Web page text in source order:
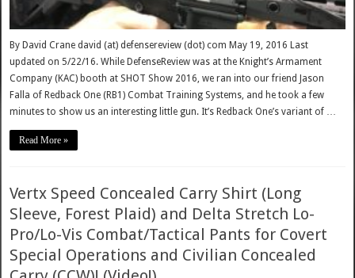
By David Crane david (at) defensereview (dot) com May 19, 2016 Last
updated on 5/22/16. While DefenseReview was at the Knight’s Armament
Company (KAC) booth at SHOT Show 2016, we ran into our friend Jason
Falla of Redback One (RB1) Combat Training Systems, and he took a few
minutes to show us an interesting little gun. It’s Redback One’s variant of …
Read More »
Vertx Speed Concealed Carry Shirt (Long
Sleeve, Forest Plaid) and Delta Stretch Lo-
Pro/Lo-Vis Combat/Tactical Pants for Covert
Special Operations and Civilian Concealed